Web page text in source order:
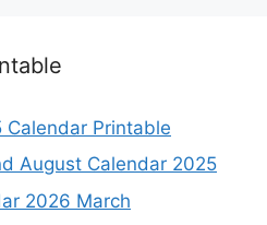
Printable
August Calendar 2025
2026 March